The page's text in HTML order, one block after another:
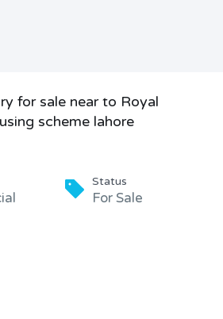
for sale near to Royal
scheme lahore
Status
For Sale